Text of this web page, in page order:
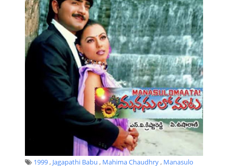
1999, Jagapathi Babu , Mahima Chaudhry, Manasulo